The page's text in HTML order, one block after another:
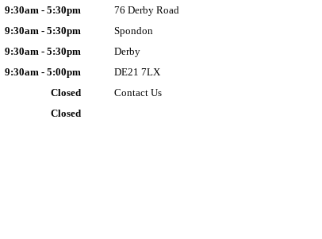
76 Derby Road
Spondon
Derby
DE21 7LX
Contact Us
9:30am - 5:30pm
9:30am - 5:30pm
9:30am - 5:30pm
9:30am - 5:00pm
Closed
Closed